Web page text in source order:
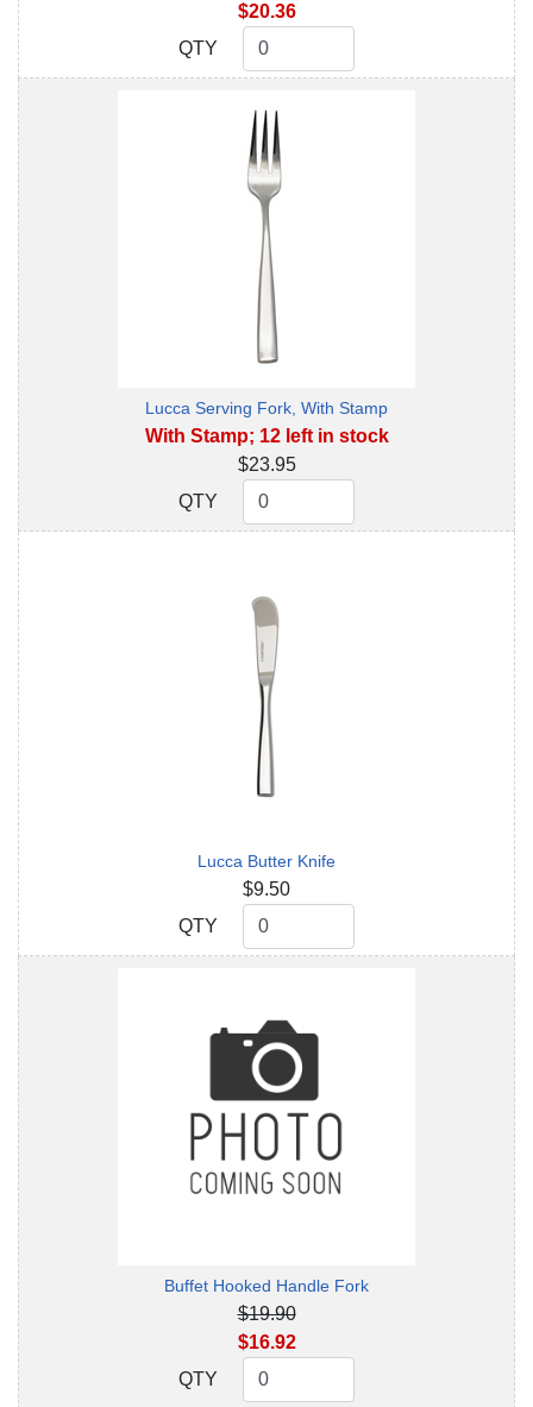
$20.36
QTY
QTY
Lucca Serving Fork, With Stamp
With Stamp; 12 left in stock
$23.95
QTY
QTY
Lucca Butter Knife
$9.50
QTY
QTY
Buffet Hooked Handle Fork
$19.90
$16.92
QTY
QTY